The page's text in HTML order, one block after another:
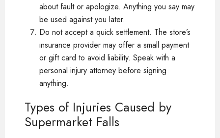
about fault or apologize. Anything you say may
be used against you later.
Do not accept a quick settlement. The store’s
insurance provider may offer a small payment
or gift card to avoid liability. Speak with a
personal injury attorney before signing
anything.
Types of Injuries Caused by
Supermarket Falls